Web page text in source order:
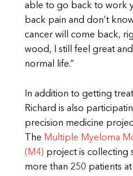
able to go back to work
back pain and don’t
cancer will come back,
wood, I still feel great and
normal life.”
In addition to getting
Richard is also
precision medicine
The Multiple Myeloma
(M4) project is collecting
more than 250 patients